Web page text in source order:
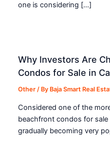
one is considering […]
Why Investors Are
Condos for Sale in
Other / By Baja Smart Real
Considered one of the
beachfront condos for sale
gradually becoming very